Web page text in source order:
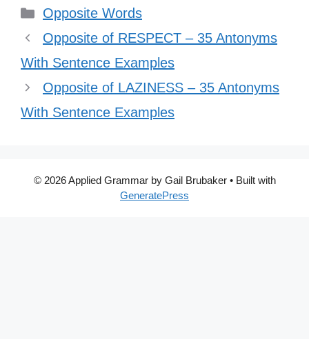
Categories
Opposite Words
Opposite of RESPECT – 35 Antonyms
With Sentence Examples
Opposite of LAZINESS – 35 Antonyms
With Sentence Examples
© 2026 Applied Grammar by Gail Brubaker• Built with
GeneratePress